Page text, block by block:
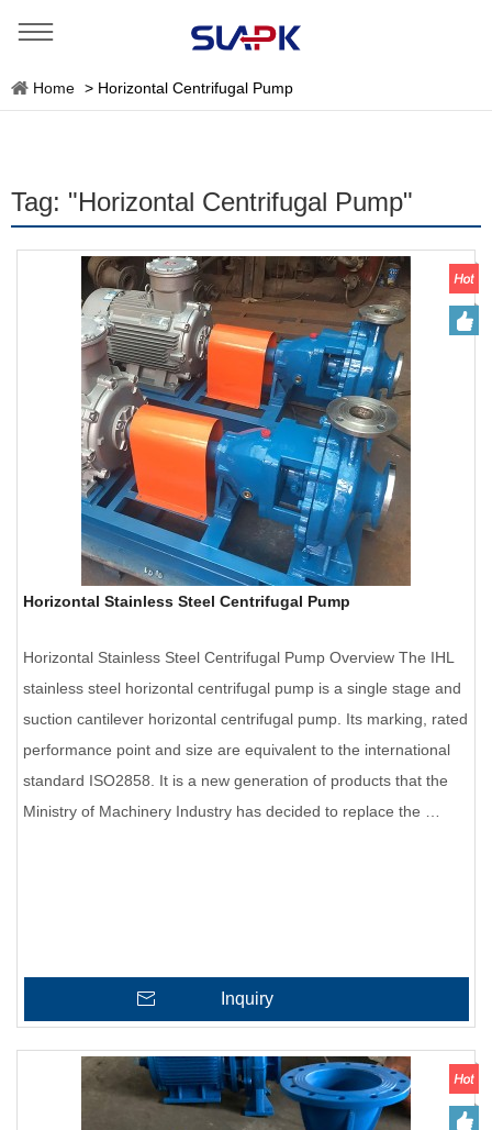
Home > Horizontal Centrifugal Pump
Tag: "Horizontal Centrifugal Pump"
Horizontal Stainless Steel Centrifugal Pump
Horizontal Stainless Steel Centrifugal Pump Overview The IHL
stainless steel horizontal centrifugal pump is a single stage and
suction cantilever horizontal centrifugal pump. Its marking, rated
performance point and size are equivalent to the international
standard ISO2858. It is a new generation of products that the
Ministry of Machinery Industry has decided to replace the …
Inquiry